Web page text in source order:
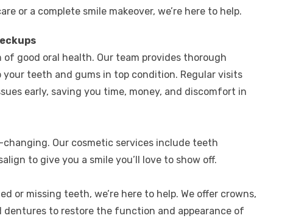
or a complete smile makeover, we’re here to help.
good oral health. Our team provides thorough
your teeth and gums in top condition. Regular visits
early, saving you time, money, and discomfort in
Our cosmetic services include teeth
to give you a smile you’ll love to show off.
or missing teeth, we’re here to help. We offer crowns,
dentures to restore the function and appearance of